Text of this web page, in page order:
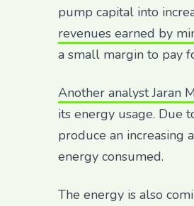
pump capital into
revenues earned by
a small margin to pay
Another analyst Jaran
its energy usage. Due
produce an increasing
energy consumed.
The energy is also